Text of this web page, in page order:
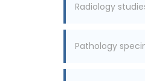
Radiology
Pathology